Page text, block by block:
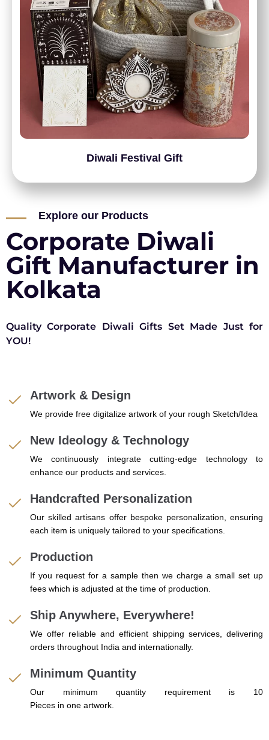
Diwali Festival Gift
Explore our Products
Corporate Diwali
Gift Manufacturer in
Kolkata
Quality Corporate Diwali Gifts Set Made Just for
YOU!
Artwork & Design
We provide free digitalize artwork of your rough Sketch/Idea
New Ideology & Technology
We continuously integrate cutting-edge technology to
enhance our products and services.
Handcrafted Personalization
Our skilled artisans offer bespoke personalization, ensuring
each item is uniquely tailored to your specifications.
Production
If you request for a sample then we charge a small set up
fees which is adjusted at the time of production.
Ship Anywhere, Everywhere!
We offer reliable and efficient shipping services, delivering
orders throughout India and internationally.
Minimum Quantity
Our minimum quantity requirement is 10
Pieces in one artwork.